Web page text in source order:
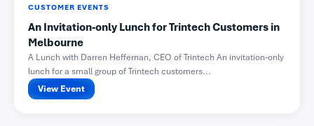
CUSTOMER EVENTS
An Invitation-only Lunch for Trintech Customers in
Melbourne
A Lunch with Darren Heffernan, CEO of Trintech An invitation-only
lunch for a small group of Trintech customers...
View Event